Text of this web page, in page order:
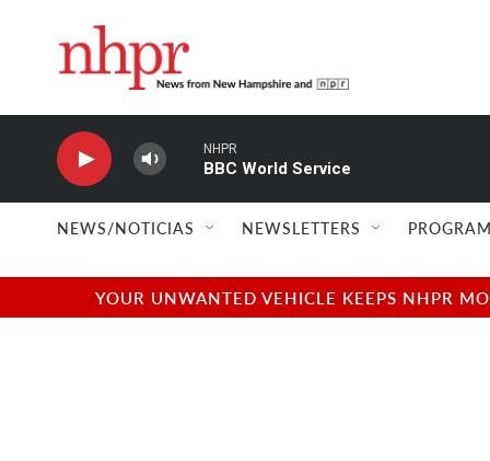
NHPR
BBC World Service
NEWS/NOTICIAS NEWSLETTERS
YOUR UNWANTED VEHICLE KEEPS NHPR